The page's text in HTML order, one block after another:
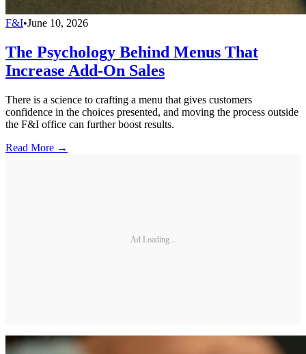
F&I•June 10, 2026
The Psychology Behind Menus That
Increase Add-On Sales
There is a science to crafting a menu that gives customers
confidence in the choices presented, and moving the process outside
the F&I office can further boost results.
Read More →
Ad Loading...